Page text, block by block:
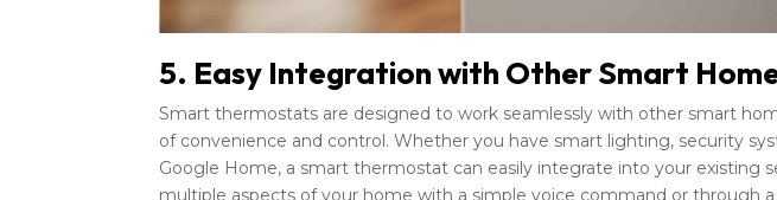
5. Easy Integration with Other Smart
Smart thermostats are designed to work seamlessly with other smart
of convenience and control. Whether you have smart lighting, security
Google Home, a smart thermostat can easily integrate into your existing
multiple aspects of your home with a simple voice command or through a